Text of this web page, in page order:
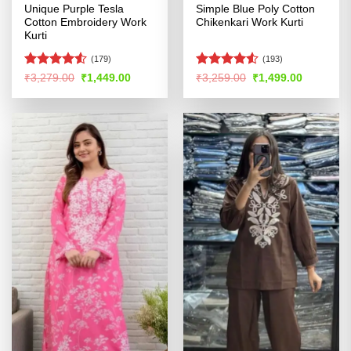
Unique Purple Tesla
Cotton Embroidery Work
Kurti
Rated
of 5
(179)
₹3,279.00 Original
price
was:
₹1,449.00Current
is:
Simple Blue Poly Cotton
Chikenkari Work Kurti
Rated4.53
(193)
₹3,259.00 Original
price
was:
₹1,499.00Current
is: